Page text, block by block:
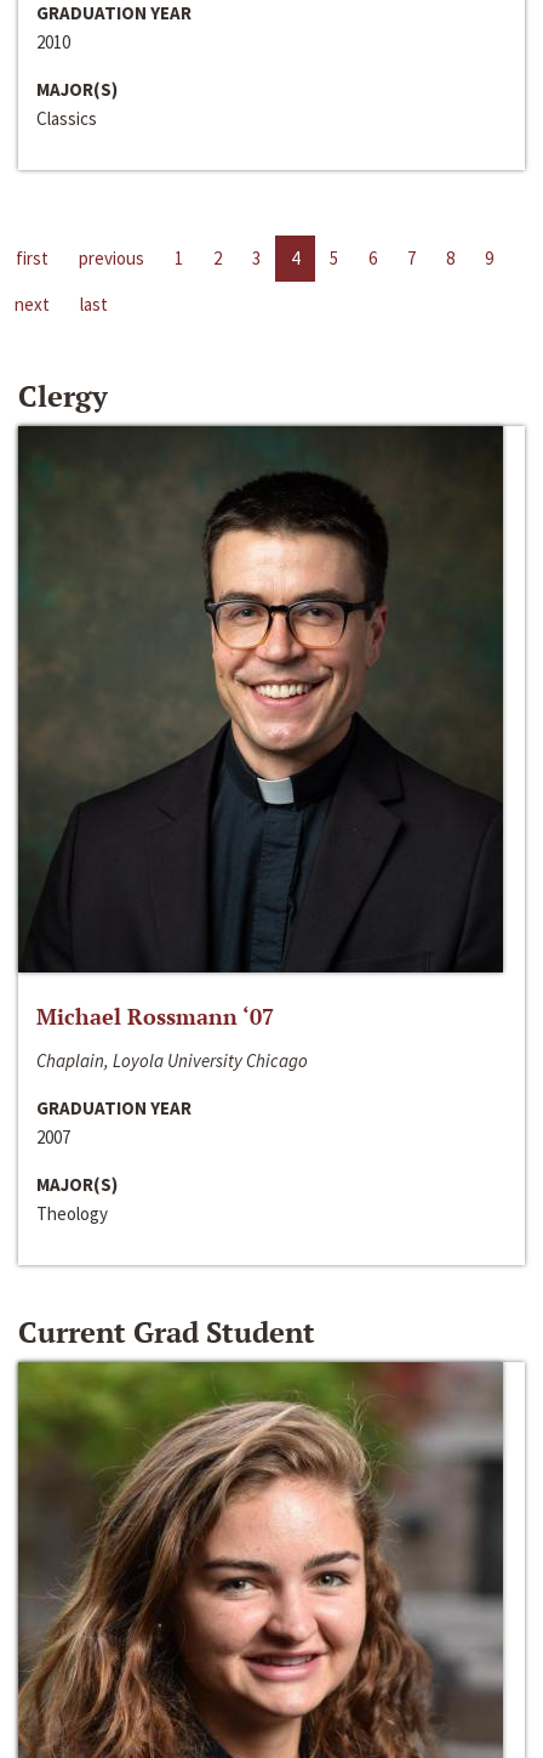
GRADUATION YEAR
2010
MAJOR(S)
Classics
first previous 1 2 3 4 5 6 7 8
9
next
last
Clergy
Michael Rossmann ‘07
Chaplain, Loyola University Chicago
GRADUATION YEAR
2007
MAJOR(S)
Theology
Current Grad Student